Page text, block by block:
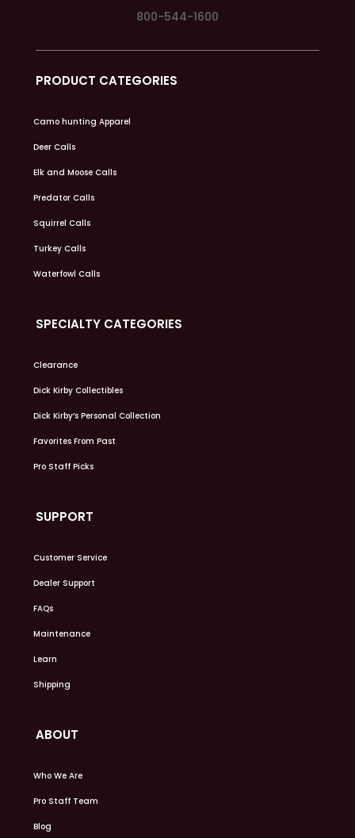
800-544-1600
PRODUCT CATEGORIES
Camo hunting Apparel
Deer Calls
Elk and Moose Calls
Predator Calls
Squirrel Calls
Turkey Calls
Waterfowl Calls
SPECIALTY CATEGORIES
Clearance
Dick Kirby Collectibles
Dick Kirby’s Personal Collection
Favorites From Past
Pro Staff Picks
SUPPORT
Customer Service
Dealer Support
FAQs
Maintenance
Learn
Shipping
ABOUT
Who We Are
Pro Staff Team
Blog